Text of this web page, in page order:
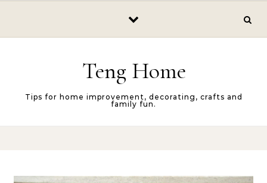
Teng Home
Tips for home improvement, decorating, crafts and
family fun.